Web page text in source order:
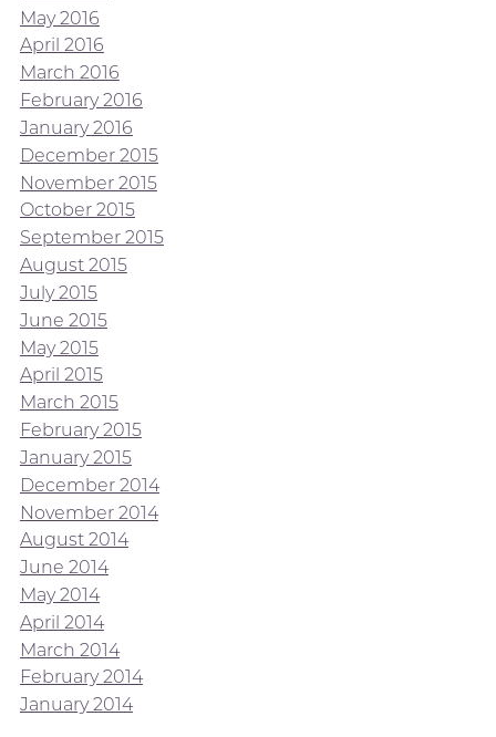
May 2016
April 2016
March 2016
February 2016
January 2016
December 2015
November 2015
October 2015
September 2015
August 2015
July 2015
June 2015
May 2015
April 2015
March 2015
February 2015
January 2015
December 2014
November 2014
August 2014
June 2014
May 2014
April 2014
March 2014
February 2014
January 2014